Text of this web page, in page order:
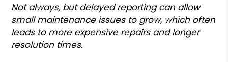
Not always, but delayed reporting can allow
small maintenance issues to grow, which often
leads to more expensive repairs and longer
resolution times.